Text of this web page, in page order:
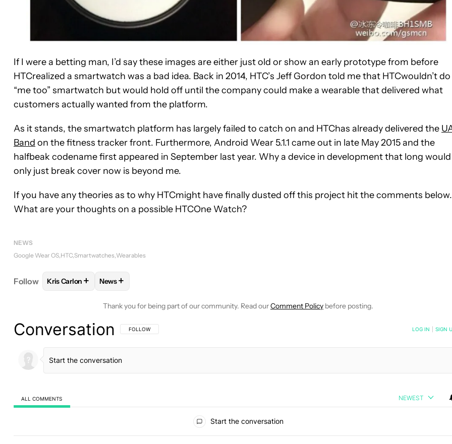
If I were a betting man, I’d say these images are either just old or show an early prototype from before
HTCrealized a smartwatch was a bad idea. Back in 2014, HTC’s Jeff Gordon told me that HTCwouldn’t do
“me too” smartwatch but would hold off until the company could make a wearable that delivered what
customers actually wanted from the platform.
As it stands, the smartwatch platform has largely failed to catch on and HTChas already delivered the
Band on the fitness tracker front. Furthermore, Android Wear 5.1.1 came out in late May 2015 and the
halfbeak codename first appeared in September last year. Why a device in development that long would
only just break cover now is beyond me.
If you have any theories as to why HTCmight have finally dusted off this project hit the comments below.
What are your thoughts on a possible HTCOne Watch?
NEWS
Google Wear OS HTC Smartwatches Wearables
Follow FOLLOWFOLLOW "KRIS CARLON" TO RECEIVE NOTIFICATIONS ABOUT NEW PAGES ON "KRIS CARLON".
Kris Carlon + FOLLOW
News+
Thank you for being part of our community. Read ourComment Policy before posting.
Conversation FOLLOW THIS CONVERSATION TO BE NOTIFIED WHEN NEW COMMENTS ARE POSTED
FOLLOW LOG IN SIGN
ALL COMMENTS NEWEST
Start the conversation